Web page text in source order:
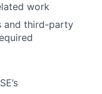
work
and third-party